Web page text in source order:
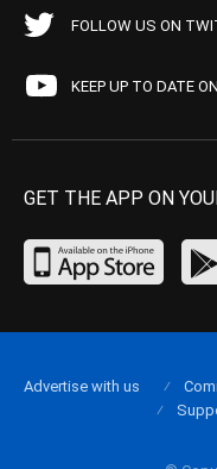
FOLLOW US ON
KEEP UP TO DATE
GET THE APP ON
Advertise with us